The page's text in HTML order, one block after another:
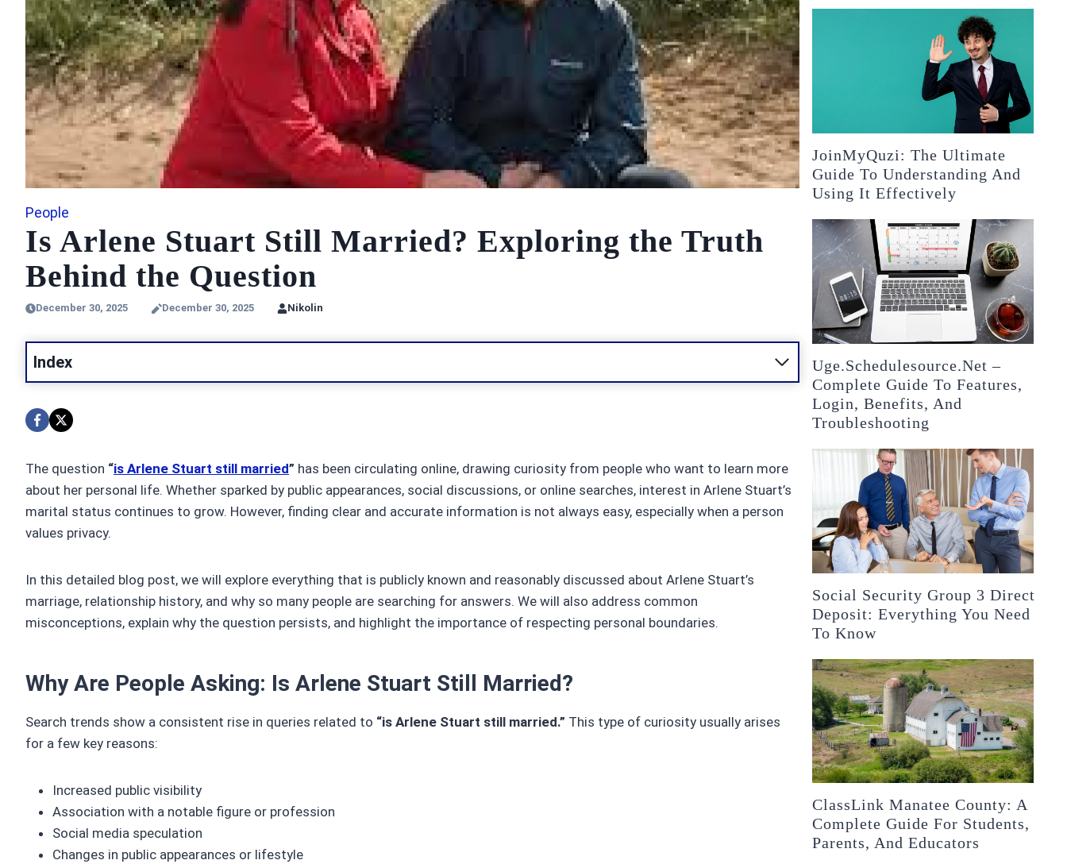
People
Is Arlene Stuart Still Married? Exploring the Truth
Behind the Question
December 30, 2025 December 30, 2025 Nikolin
Index
The question “is Arlene Stuart still married” has been circulating online, drawing curiosity from people who want to learn more
about her personal life. Whether sparked by public appearances, social discussions, or online searches, interest in Arlene Stuart’s
marital status continues to grow. However, finding clear and accurate information is not always easy, especially when a person
values privacy.
In this detailed blog post, we will explore everything that is publicly known and reasonably discussed about Arlene Stuart’s
marriage, relationship history, and why so many people are searching for answers. We will also address common
misconceptions, explain why the question persists, and highlight the importance of respecting personal boundaries.
Why Are People Asking: Is Arlene Stuart Still Married?
Search trends show a consistent rise in queries related to “is Arlene Stuart still married.” This type of curiosity usually arises
for a few key reasons:
Increased public visibility
Association with a notable figure or profession
Social media speculation
Changes in public appearances or lifestyle
JoinMyQuzi: The Ultimate
Guide To Understanding And
Using It Effectively
Uge.schedulesource.net –
Complete Guide To Features,
Login, Benefits, And
Troubleshooting
Social Security Group 3 Direct
Deposit: Everything You Need
To Know
ClassLink Manatee County: A
Complete Guide For Students,
Parents, And Educators